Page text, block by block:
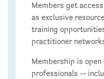
Members get
as exclusive
training
practitioner
Membership is
professionals --